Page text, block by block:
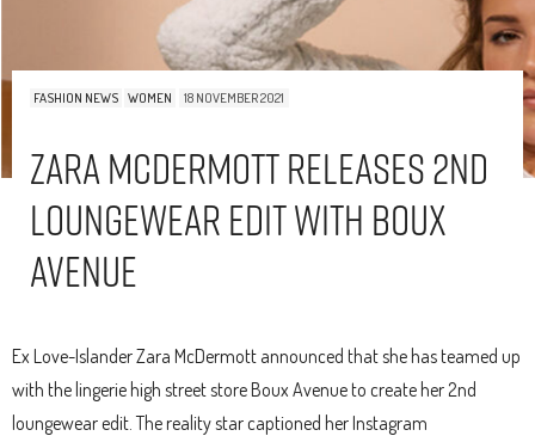
FASHION NEWS WOMEN 18 NOVEMBER 2021
Zara McDermott Releases 2nd
Loungewear Edit With Boux
Avenue
Ex Love-Islander Zara McDermott announced that she has teamed up
with the lingerie high street store Boux Avenue to create her 2nd
loungewear edit. The reality star captioned her Instagram